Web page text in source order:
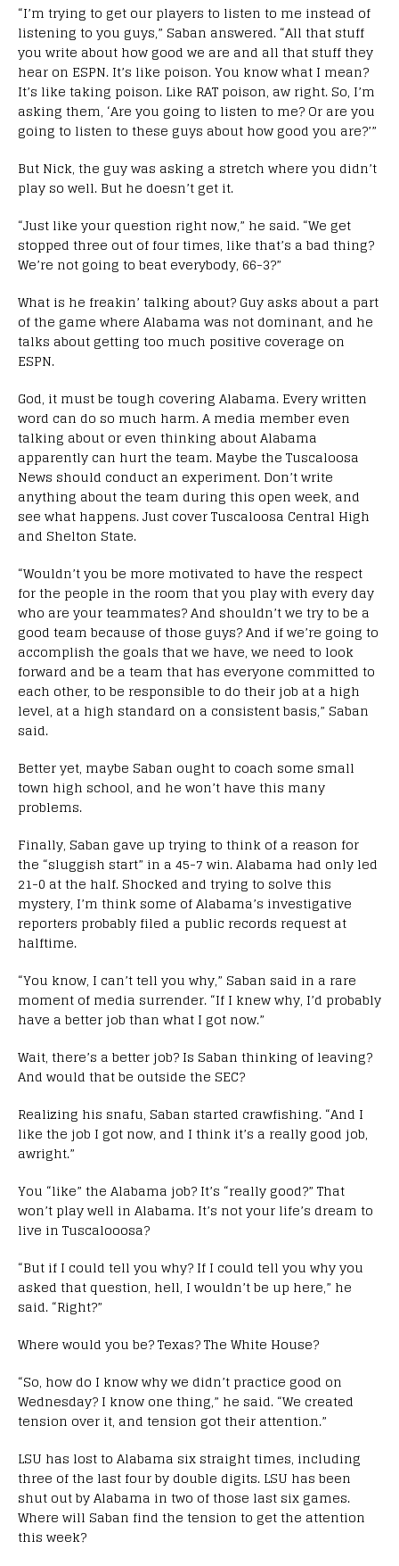
“I’m trying to get our players to listen to me instead of
listening to you guys,” Saban answered. “All that stuff
you write about how good we are and all that stuff they
hear on ESPN. It’s like poison. You know what I mean?
It’s like taking poison. Like RAT poison, aw right. So, I’m
asking them, ‘Are you going to listen to me? Or are you
going to listen to these guys about how good you are?’”
But Nick, the guy was asking a stretch where you didn’t
play so well. But he doesn’t get it.
“Just like your question right now,” he said. “We get
stopped three out of four times, like that’s a bad thing?
We’re not going to beat everybody, 66-3?”
What is he freakin’ talking about? Guy asks about a part
of the game where Alabama was not dominant, and he
talks about getting too much positive coverage on
ESPN.
God, it must be tough covering Alabama. Every written
word can do so much harm. A media member even
talking about or even thinking about Alabama
apparently can hurt the team. Maybe the Tuscaloosa
News should conduct an experiment. Don’t write
anything about the team during this open week, and
see what happens. Just cover Tuscaloosa Central High
and Shelton State.
“Wouldn’t you be more motivated to have the respect
for the people in the room that you play with every day
who are your teammates? And shouldn’t we try to be a
good team because of those guys? And if we’re going to
accomplish the goals that we have, we need to look
forward and be a team that has everyone committed to
each other, to be responsible to do their job at a high
level, at a high standard on a consistent basis,” Saban
said.
Better yet, maybe Saban ought to coach some small
town high school, and he won’t have this many
problems.
Finally, Saban gave up trying to think of a reason for
the “sluggish start” in a 45-7 win. Alabama had only led
21-0 at the half. Shocked and trying to solve this
mystery, I’m think some of Alabama’s investigative
reporters probably filed a public records request at
halftime.
“You know, I can’t tell you why,” Saban said in a rare
moment of media surrender. “If I knew why, I’d probably
have a better job than what I got now.”
Wait, there’s a better job? Is Saban thinking of leaving?
And would that be outside the SEC?
Realizing his snafu, Saban started crawfishing. “And I
like the job I got now, and I think it’s a really good job,
awright.”
You “like” the Alabama job? It’s “really good?” That
won’t play well in Alabama. It’s not your life’s dream to
live in Tuscalooosa?
“But if I could tell you why? If I could tell you why you
asked that question, hell, I wouldn’t be up here,” he
said. “Right?”
Where would you be? Texas? The White House?
“So, how do I know why we didn’t practice good on
Wednesday? I know one thing,” he said. “We created
tension over it, and tension got their attention.”
LSU has lost to Alabama six straight times, including
three of the last four by double digits. LSU has been
shut out by Alabama in two of those last six games.
Where will Saban find the tension to get the attention
this week?